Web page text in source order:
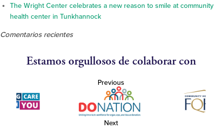
The Wright Center celebrates a new reason to smile at community
health center in Tunkhannock
Comentarios recientes
Estamos orgullosos de colaborar con
Previous
Next